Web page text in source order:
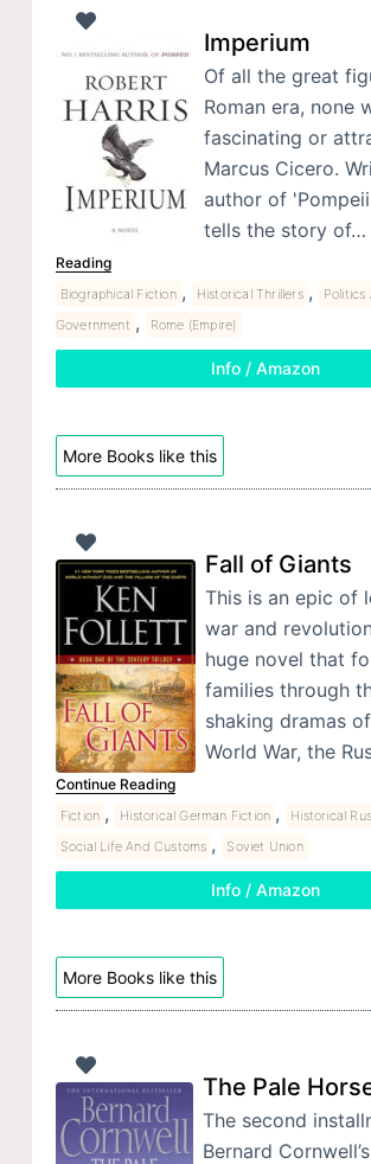
Imperium
Of all the great
Roman era, none
fascinating or
Marcus Cicero.
author of
tells the story of…
Reading
Biographical Fiction , Historical Thrillers ,
Politics
Government , Rome (Empire)
Info / Amazon
More Books like this
Fall of Giants
This is an epic of
war and
huge novel that
families through
shaking dramas
World War, the
Continue Reading
Fiction , Historical German Fiction , Historical
Social Life And Customs , Soviet Union
Info / Amazon
More Books like this
The Pale
The second
Bernard